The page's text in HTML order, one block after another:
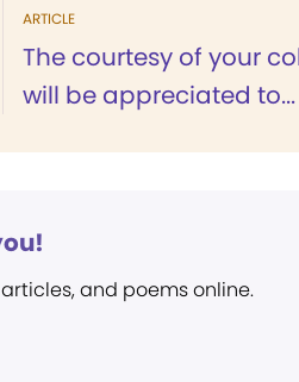
ARTICLE
The courtesy of your
will be appreciated to...
and poems online.